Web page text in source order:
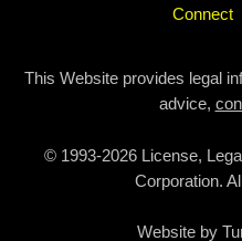
Connect
This Website provides legal
advice,
© 1993-2026 License,
Corporation.
Website by